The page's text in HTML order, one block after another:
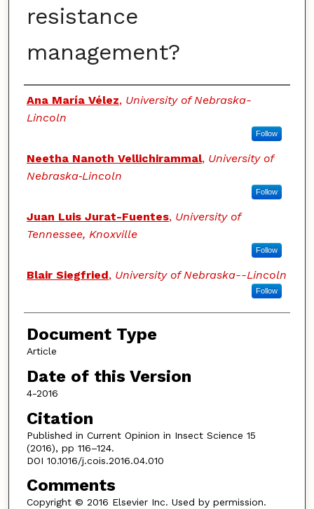
resistance
management?
Authors
Ana María Vélez, University of Nebraska-
Lincoln
Follow
Neetha Nanoth Vellichirammal, University of
Nebraska‐Lincoln
Follow
Juan Luis Jurat-Fuentes, University of
Tennessee, Knoxville
Follow
Blair Siegfried, University of Nebraska--Lincoln
Follow
Document Type
Article
Date of this Version
4-2016
Citation
Published in Current Opinion in Insect Science 15
(2016), pp 116–124.
DOI 10.1016/j.cois.2016.04.010
Comments
Copyright © 2016 Elsevier Inc. Used by permission.